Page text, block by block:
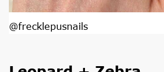
@frecklepusnails